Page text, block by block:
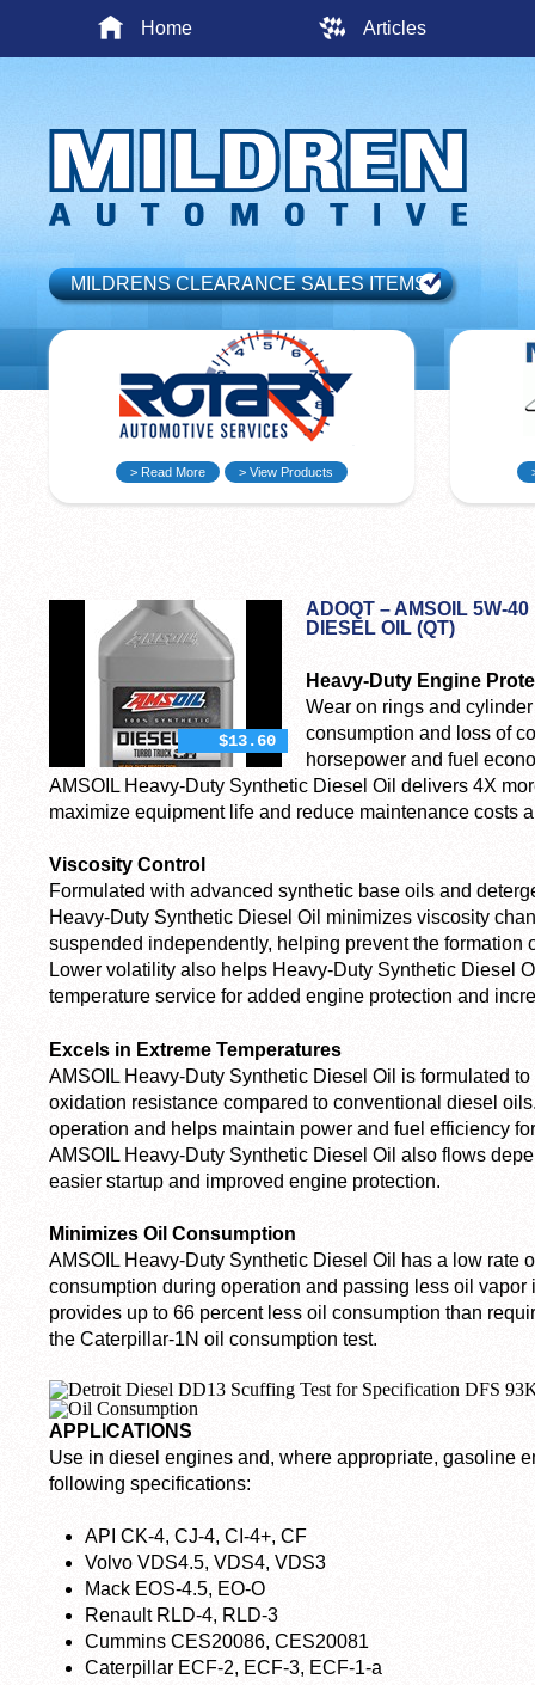
Home Articles
MILDRENS CLEARANCE SALES ITEMS
> Read More > View Products
$13.60
ADOQT – AMSOIL 5W-
DIESEL OIL (QT)
Heavy-Duty Engine
Wear on rings and
consumption and loss of
horsepower and fuel
AMSOIL Heavy-Duty Synthetic Diesel Oil delivers 4X
maximize equipment life and reduce maintenance costs
Viscosity Control
Formulated with advanced synthetic base oils and
Heavy-Duty Synthetic Diesel Oil minimizes viscosity
suspended independently, helping prevent the formation
Lower volatility also helps Heavy-Duty Synthetic Diesel
temperature service for added engine protection and
Excels in Extreme Temperatures
AMSOIL Heavy-Duty Synthetic Diesel Oil is formulated
oxidation resistance compared to conventional diesel
operation and helps maintain power and fuel efficiency
AMSOIL Heavy-Duty Synthetic Diesel Oil also flows
easier startup and improved engine protection.
Minimizes Oil Consumption
AMSOIL Heavy-Duty Synthetic Diesel Oil has a low rate
consumption during operation and passing less oil vapor
provides up to 66 percent less oil consumption than
the Caterpillar-1N oil consumption test.
APPLICATIONS
Use in diesel engines and, where appropriate, gasoline
following specifications:
API CK-4, CJ-4, CI-4+, CF
Volvo VDS4.5, VDS4, VDS3
Mack EOS-4.5, EO-O
Renault RLD-4, RLD-3
Cummins CES20086, CES20081
Caterpillar ECF-2, ECF-3, ECF-1-a